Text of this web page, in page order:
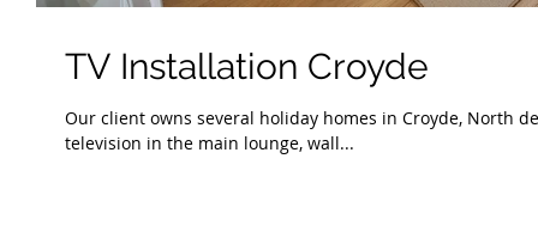
TV Installation Croyde
Our client owns several holiday homes in Croyde, North
television in the main lounge, wall...